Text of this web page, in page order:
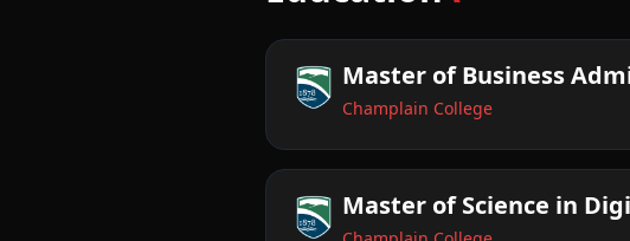
Master of Business
Champlain College
Master of Science in